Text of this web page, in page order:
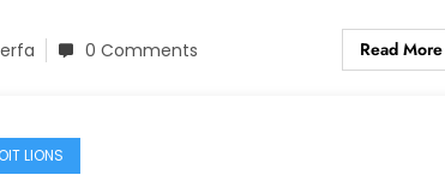
0 Comments Read More
LIONS